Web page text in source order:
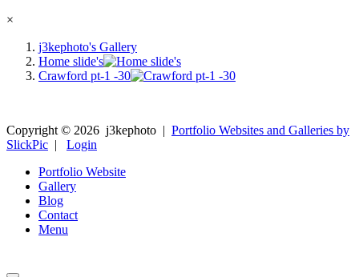
×
j3kephoto's Gallery
Home slide's
Crawford pt-1 -30
Copyright © 2026 j3kephoto | Portfolio Websites and Galleries by
SlickPic | Login
Portfolio Website
Gallery
Blog
Contact
Menu